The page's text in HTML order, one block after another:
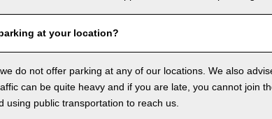
at your location?
do not offer parking at any of our locations. We also
can be quite heavy and if you are late, you cannot join
using public transportation to reach us.